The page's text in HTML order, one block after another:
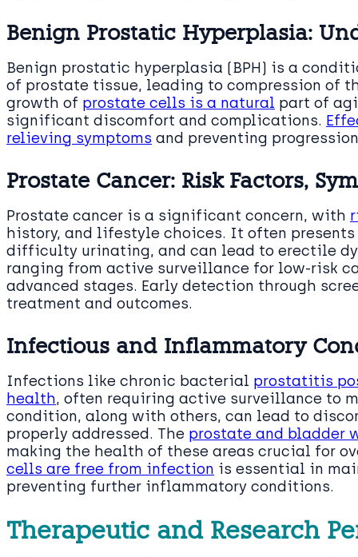
Benign Prostatic Hyperplasia:
Benign prostatic hyperplasia (BPH) is a
of prostate tissue, leading to compression of
growth of prostate cells is a natural part of
significant discomfort and complications.
relieving symptoms and preventing
Prostate Cancer: Risk Factors,
Prostate cancer is a significant concern, with
history, and lifestyle choices. It often
difficulty urinating, and can lead to erectile
ranging from active surveillance for low-risk
advanced stages. Early detection through
treatment and outcomes.
Infectious and Inflammatory
Infections like chronic bacterial prostatitis
health, often requiring active surveillance to
condition, along with others, can lead to
properly addressed. The prostate and bladder
making the health of these areas crucial for
cells are free from infection is essential in
preventing further inflammatory conditions.
Therapeutic and Research